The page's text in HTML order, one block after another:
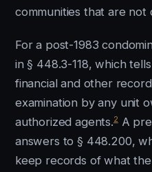
communities that are not
For a post-1983
in § 448.3-118, which
financial and other
examination by any unit
authorized agents.2A
answers to § 448.200,
keep records of what